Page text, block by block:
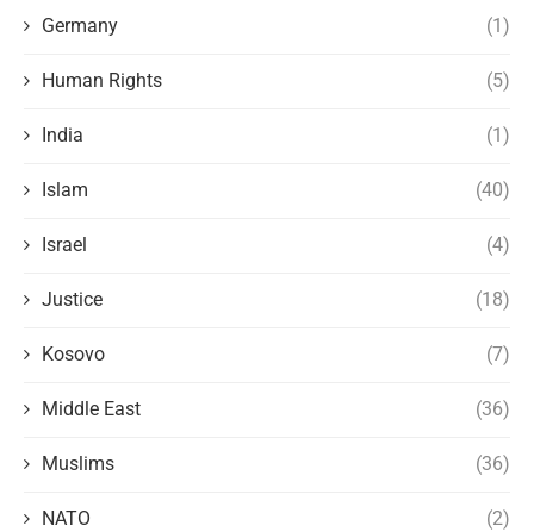
Germany (1)
Human Rights (5)
India (1)
Islam (40)
Israel (4)
Justice (18)
Kosovo (7)
Middle East (36)
Muslims (36)
NATO (2)